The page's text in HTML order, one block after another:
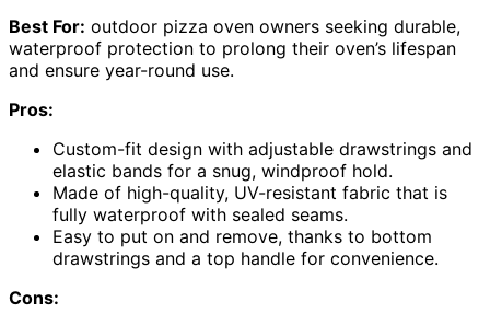
Best For: outdoor pizza oven owners seeking durable,
waterproof protection to prolong their oven’s lifespan
and ensure year-round use.
Pros:
Custom-fit design with adjustable drawstrings and
elastic bands for a snug, windproof hold.
Made of high-quality, UV-resistant fabric that is
fully waterproof with sealed seams.
Easy to put on and remove, thanks to bottom
drawstrings and a top handle for convenience.
Cons: